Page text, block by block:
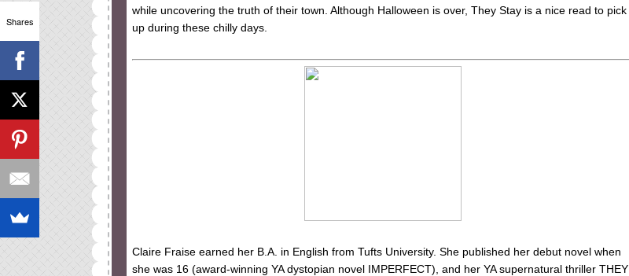
while uncovering the truth of their town. Although Halloween is over, They Stay is a nice read to pick
up during these chilly days.
Claire Fraise earned her B.A. in English from Tufts University. She published her debut novel when
she was 16 (award-winning YA dystopian novel IMPERFECT), and her YA supernatural thriller THEY
Shares